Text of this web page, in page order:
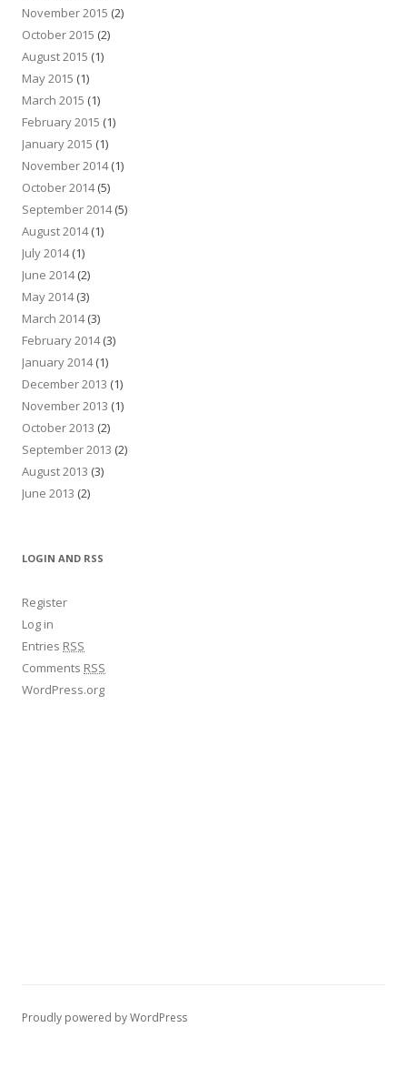
November 2015 (2)
October 2015 (2)
August 2015 (1)
May 2015 (1)
March 2015 (1)
February 2015 (1)
January 2015 (1)
November 2014(1)
October 2014(5)
September 2014(5)
August 2014(1)
July 2014(1)
June 2014(2)
May 2014(3)
March 2014(3)
February 2014(3)
January 2014(1)
December 2013 (1)
November 2013 (1)
October 2013 (2)
September 2013 (2)
August 2013 (3)
June 2013 (2)
LOGIN AND RSS
Register
Log in
Entries RSS
Comments RSS
WordPress.org
Proudly powered by WordPress